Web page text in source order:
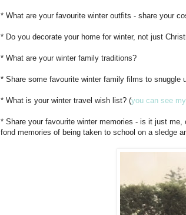
* What are your favourite winter outfits - share your
* Do you decorate your home for winter, not just
* What are your winter family traditions?
* Share some favourite winter family films to snuggle
* What is your winter travel wish list? (you can see
* Share your favourite winter memories - is it just
fond memories of being taken to school on a sledge